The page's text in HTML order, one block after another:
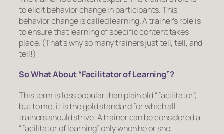
to elicit behavior change in participants. This
behavior change is called learning. A trainer’s role is
to ensure that learning of specific content takes
place. (That’s why so many trainers just tell, tell, and
tell!)
So What About “Facilitator of Learning”?
This term is less popular than plain old “facilitator”,
but to me, it is the gold standard for which all
trainers should strive. A trainer can be considered a
“facilitator of learning” only when he or she: